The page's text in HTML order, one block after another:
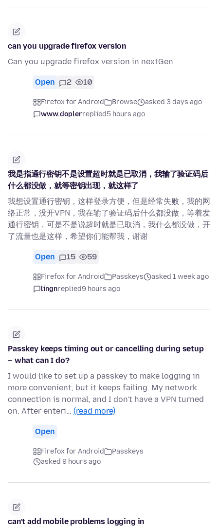
can you upgrade firefox version
Can you upgrade firefox version in nextGen
Open 2 10
Firefox for Android Browse
asked 3 days ago
www.doplerreplied5 hours ago
我是指通行密钥不是设置超时就是已取消，我输了验证码后
什么都没做，就等密钥出现，就这样了
我想设置通行密钥，这样登录方便，但是经常失败，我的网
络正常，没开VPN，我在输了验证码后什么都没做，等着发
通行密钥，可是不是说超时就是已取消，我什么都没做，开
了流量也是这样，希望你们能帮我，谢谢
Open 15 59
Firefox for Android Passkeys
asked 1 week ago
lingnreplied9 hours ago
Passkey keeps timing out or cancelling during setup
– what can I do?
I would like to set up a passkey to make logging in
more convenient, but it keeps failing. My network
connection is normal, and I don't have a VPN turned
on. After enteri… (read more)
Open
Firefox for Android
Passkeys
asked 9 hours ago
can't add mobile problems logging in